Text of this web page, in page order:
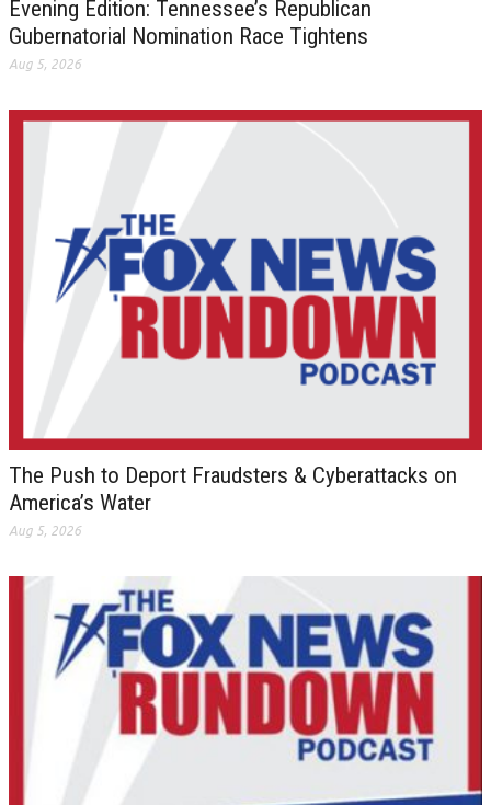
Evening Edition: Tennessee’s Republican
Gubernatorial Nomination Race Tightens
Aug 5, 2026
The Push to Deport Fraudsters & Cyberattacks on
America’s Water
Aug 5, 2026